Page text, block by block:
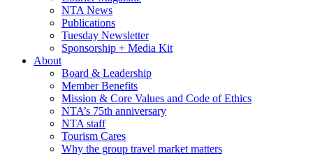
NTA News
Publications
Tuesday Newsletter
Sponsorship + Media Kit
About
Board & Leadership
Member Benefits
Mission & Core Values and Code of Ethics
NTA’s 75th anniversary
NTA staff
Tourism Cares
Why the group travel market matters